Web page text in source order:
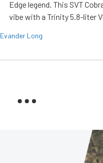
Edge legend. This SVT
vibe with a Trinity 5.8-liter
Evander Long